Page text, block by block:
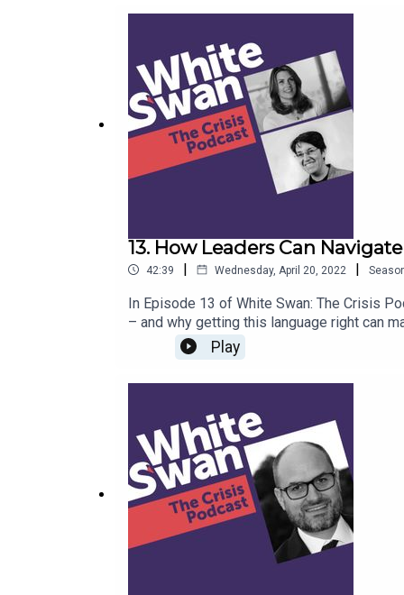
including the UK response to the 2017
keeping crises under control. This action-
comes to managing crises – with a
13. How Leaders Can
42:39 | Wednesday, April 20, 2022 |
In Episode 13 of White Swan: The Crisis
– and why getting this language right can
Diversity and Communications Officer at
John University School of Languages and
Play